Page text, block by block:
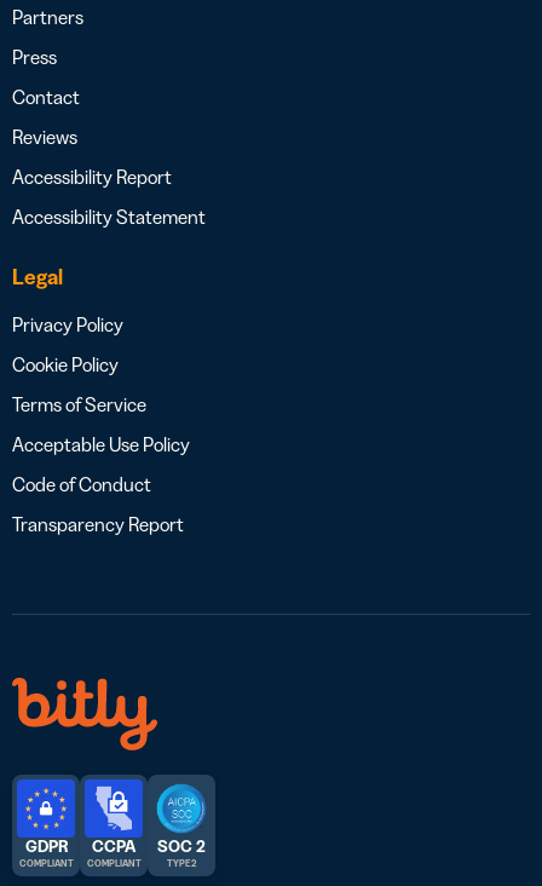
Partners
Press
Contact
Reviews
Accessibility Report
Accessibility Statement
Legal
Privacy Policy
Cookie Policy
Terms of Service
Acceptable Use Policy
Code of Conduct
Transparency Report
GDPR
COMPLIANT
CCPA
COMPLIANT
SOC 2
TYPE 2